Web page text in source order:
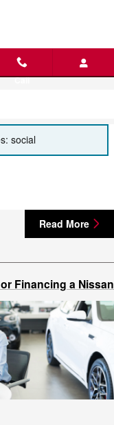
Call
social
Read More
Financing a Nissan